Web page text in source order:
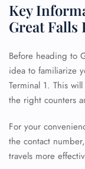
Key
Great
Before heading to
idea to familiarize
Terminal 1. This
the right counters
For your
the contact
travels more